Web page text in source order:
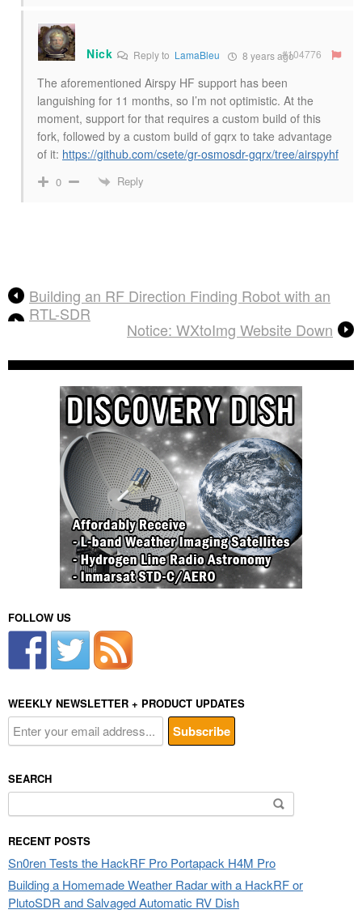
Nick Reply to LamaBleu 8 years ago#104776
The aforementioned Airspy HF support has been
languishing for 11 months, so I’m not optimistic. At the
moment, support for that requires a custom build of this
fork, followed by a custom build of gqrx to take advantage
of it: https://github.com/csete/gr-osmosdr-gqrx/tree/airspyhf
0 Reply
Building an RF Direction Finding Robot with an
RTL-SDR
Notice: WXtoImg Website Down
FOLLOW US
WEEKLY NEWSLETTER + PRODUCT UPDATES
SEARCH
for:
RECENT POSTS
Sn0ren Tests the HackRF Pro Portapack H4M Pro
Building a Homemade Weather Radar with a HackRF or
PlutoSDR and Salvaged Automatic RV Dish